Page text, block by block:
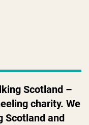
Scotland –
charity. We
Scotland and